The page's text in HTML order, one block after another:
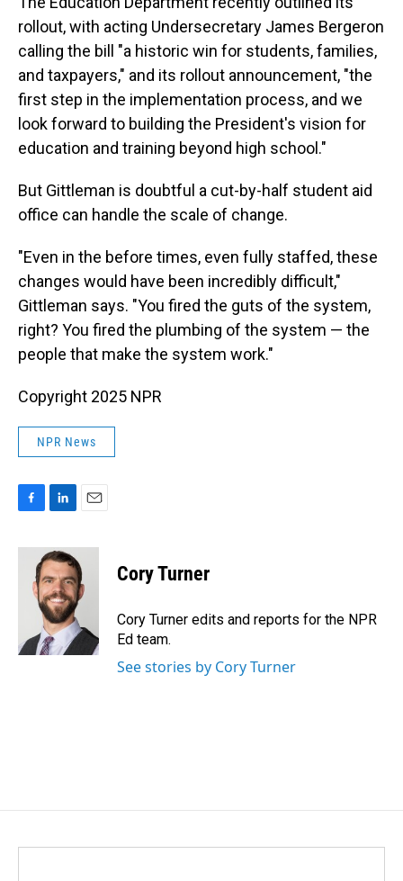
rollout, with acting Undersecretary James Bergeron
calling the bill "a historic win for students, families,
and taxpayers," and its rollout announcement, "the
first step in the implementation process, and we
look forward to building the President's vision for
education and training beyond high school."
But Gittleman is doubtful a cut-by-half student aid
office can handle the scale of change.
"Even in the before times, even fully staffed, these
changes would have been incredibly difficult,"
Gittleman says. "You fired the guts of the system,
right? You fired the plumbing of the system — the
people that make the system work."
Copyright 2025 NPR
NPR News
c
n
k
e
d
I
n
a
i
l
Cory Turner
Cory Turner edits and reports for the NPR
Ed team.
See stories by Cory Turner